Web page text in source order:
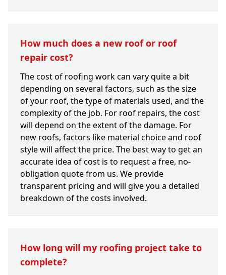
How much does a new roof or roof
repair cost?
The cost of roofing work can vary quite a bit
depending on several factors, such as the size
of your roof, the type of materials used, and the
complexity of the job. For roof repairs, the cost
will depend on the extent of the damage. For
new roofs, factors like material choice and roof
style will affect the price. The best way to get an
accurate idea of cost is to request a free, no-
obligation quote from us. We provide
transparent pricing and will give you a detailed
breakdown of the costs involved.
How long will my roofing project take to
complete?